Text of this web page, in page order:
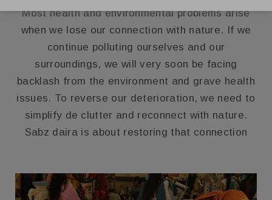
Most health and environmental problems arise
when we lose our connection with nature. If we
continue polluting ourselves and our
surroundings, we will very soon be facing
backlash from the environment and grave health
issues. To reverse our deterioration, we need to
simplify de clutter and reconnect with nature.
Sabz daira is about restoring that connection